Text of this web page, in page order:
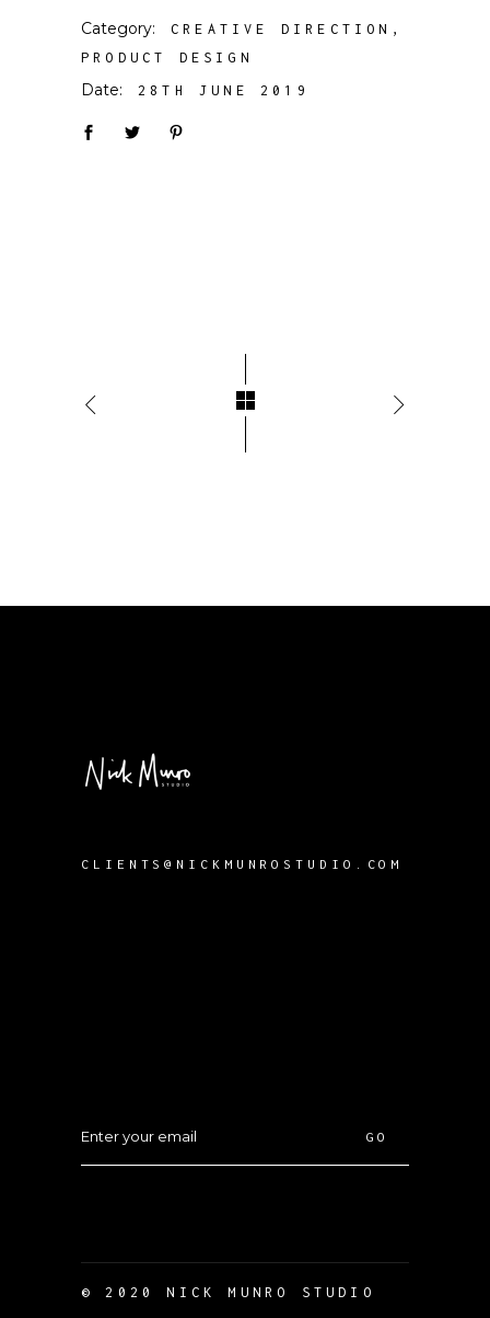
Category:
CREATIVE DIRECTION
PRODUCT DESIGN
Date: 28TH JUNE 2019
CLIENTS@NICKMUNROSTUDIO.COM
GO
© 2020 NICK MUNRO STUDIO